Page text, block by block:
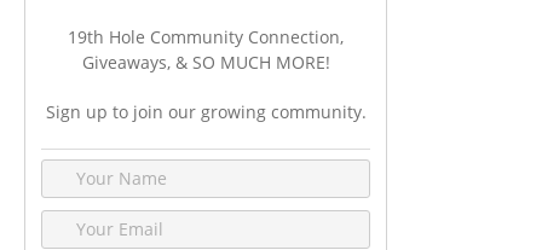
19th Hole Community Connection,
Giveaways, & SO MUCH MORE!
Sign up to join our growing community.